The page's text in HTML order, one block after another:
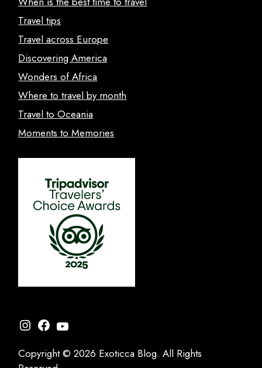
Travel tips
Travel across Europe
Discovering America
Wonders of Africa
Where to travel by month
Travel to Oceania
Moments to Memories
Instagram
Facebook
YouTube
Copyright © 2026 Exoticca Blog. All Rights